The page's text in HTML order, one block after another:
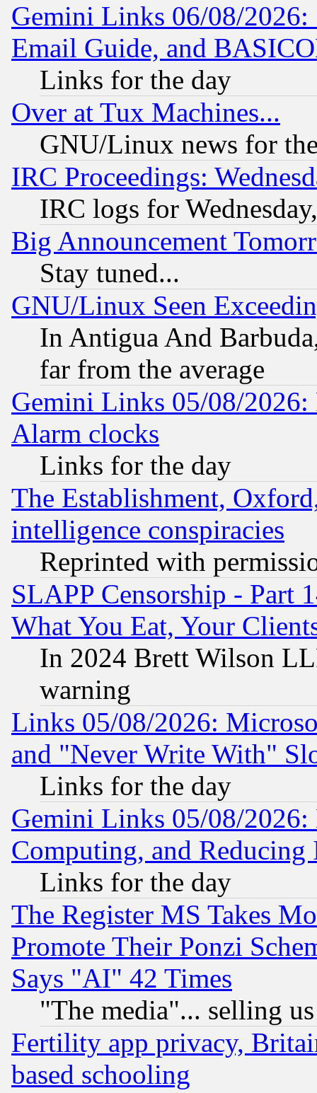
Gemini Links 06/08/
Email Guide, and
Links for the day
Over at Tux Machines...
GNU/Linux news for
IRC Proceedings:
IRC logs for
Big Announcement
Stay tuned...
GNU/Linux Seen
In Antigua And
far from the average
Gemini Links 05/08/2026:
Alarm clocks
Links for the day
The Establishment,
intelligence conspiracies
Reprinted with
SLAPP Censorship - Part
What You Eat, Your
In 2024 Brett Wilson
warning
Links 05/08/2026:
and "Never Write With"
Links for the day
Gemini Links 05/08/
Computing, and Reducing
Links for the day
The Register MS Takes
Promote Their Ponzi
Says "AI" 42 Times
"The media"... selling
Fertility app privacy,
based schooling